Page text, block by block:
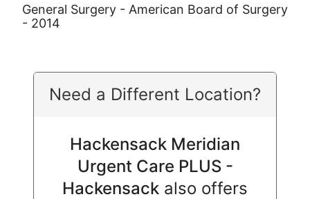
General Surgery - American Board of Surgery
- 2014
Need a Different Location?
Hackensack Meridian
Urgent Care PLUS -
Hackensack also offers